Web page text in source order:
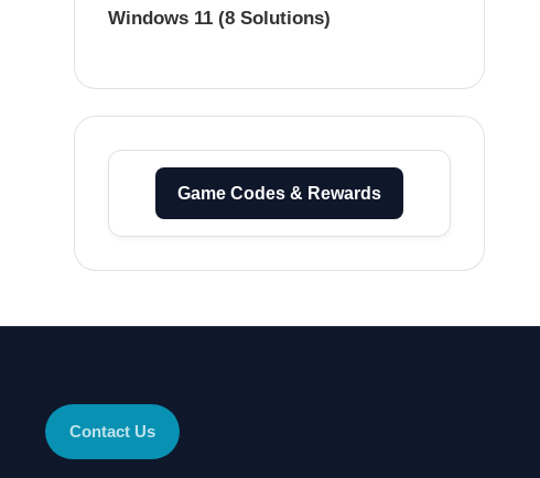
Windows 11 (8 Solutions)
Game Codes & Rewards
Contact Us